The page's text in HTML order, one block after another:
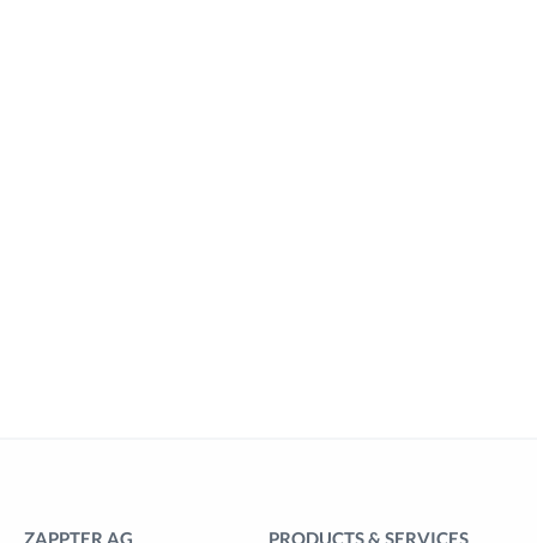
ZAPPTER AG
PRODUCTS & SERVICES